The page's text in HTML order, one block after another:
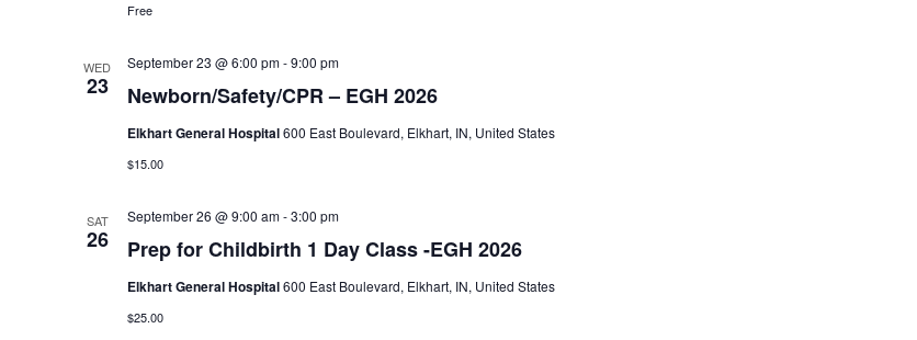
Free
WED
23 Newborn/Safety/CPR – EGH 2026
September 23 @ 6:00 pm-9:00 pm
Elkhart General Hospital600 East Boulevard, Elkhart, IN, United States
$15.00
SAT
26 Prep for Childbirth 1 Day Class -EGH 2026
September 26 @ 9:00 am-3:00 pm
Elkhart General Hospital600 East Boulevard, Elkhart, IN, United States
$25.00